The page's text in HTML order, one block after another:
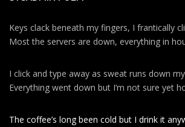
Keys clack beneath my fingers, I frantically
Most the servers are down, everything in
I click and type away as sweat runs down
Everything went down but I’m not sure yet
The coffee’s long been cold but I drink it